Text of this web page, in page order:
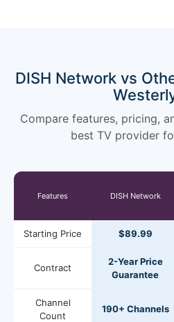
DISH Network vs
Compare features, pricing,
best TV provider
Features DISH Network
Starting Price $89.99
Contract
2-Year Price
Guarantee
Channel
Count
190+ Channels